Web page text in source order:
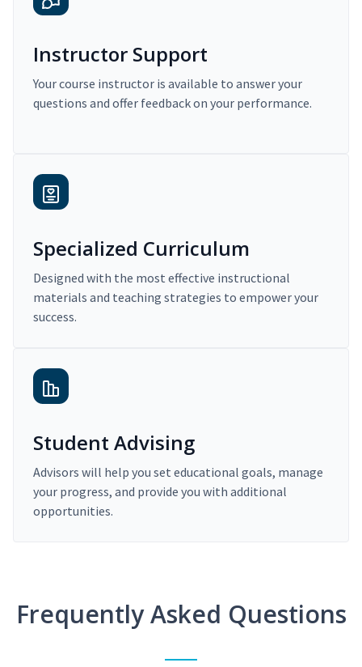
Instructor Support
Your course instructor is available to answer your
questions and offer feedback on your performance.
Specialized Curriculum
Designed with the most effective instructional
materials and teaching strategies to empower your
success.
Student Advising
Advisors will help you set educational goals, manage
your progress, and provide you with additional
opportunities.
Frequently Asked Questions